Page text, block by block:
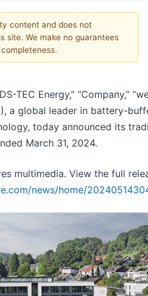
content and does not
site. We make no guarantees
TEC Energy,” “Company,”
), a global leader in battery-
today announced its
March 31, 2024.
multimedia. View the full
news/home/